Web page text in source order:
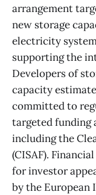
arrangement
new storage
electricity
supporting the
Developers of
capacity
committed to
targeted funding
including the
(CISAF).
for investor
by the European